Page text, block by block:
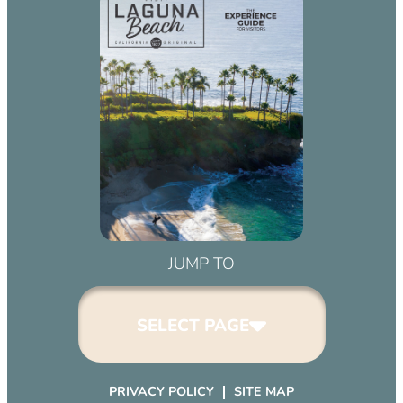
JUMP TO
SELECT PAGE
PRIVACY POLICY SITE MAP